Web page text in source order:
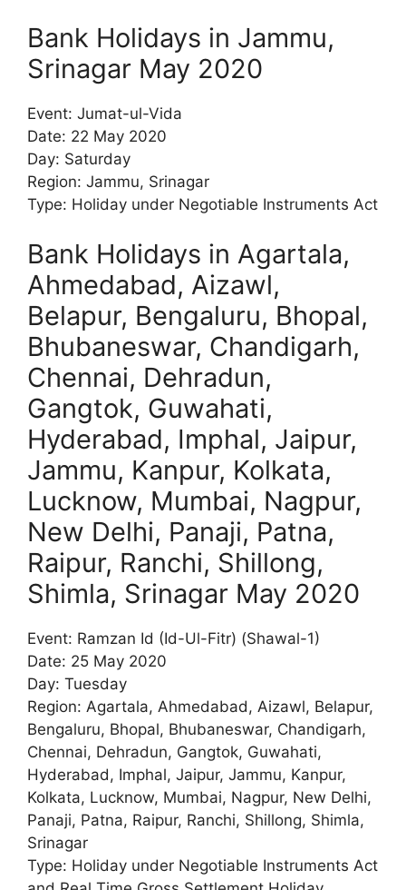
Bank Holidays in Jammu,
Srinagar May 2020
Event: Jumat-ul-Vida
Date: 22 May 2020
Day: Saturday
Region: Jammu, Srinagar
Type: Holiday under Negotiable Instruments Act
Bank Holidays in Agartala,
Ahmedabad, Aizawl,
Belapur, Bengaluru, Bhopal,
Bhubaneswar, Chandigarh,
Chennai, Dehradun,
Gangtok, Guwahati,
Hyderabad, Imphal, Jaipur,
Jammu, Kanpur, Kolkata,
Lucknow, Mumbai, Nagpur,
New Delhi, Panaji, Patna,
Raipur, Ranchi, Shillong,
Shimla, Srinagar May 2020
Event: Ramzan Id (Id-Ul-Fitr) (Shawal-1)
Date: 25 May 2020
Day: Tuesday
Region: Agartala, Ahmedabad, Aizawl, Belapur,
Bengaluru, Bhopal, Bhubaneswar, Chandigarh,
Chennai, Dehradun, Gangtok, Guwahati,
Hyderabad, Imphal, Jaipur, Jammu, Kanpur,
Kolkata, Lucknow, Mumbai, Nagpur, New Delhi,
Panaji, Patna, Raipur, Ranchi, Shillong, Shimla,
Srinagar
Type: Holiday under Negotiable Instruments Act